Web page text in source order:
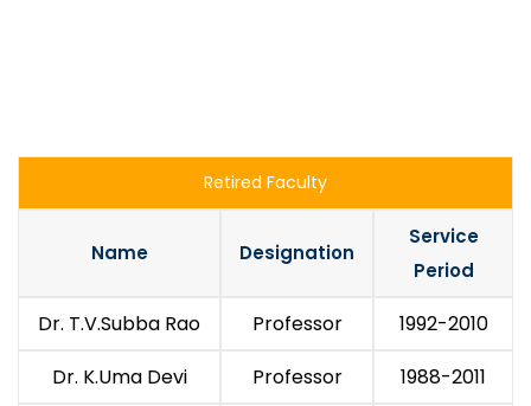
Retired Faculty
Name Designation
Service
Period
Dr. T.V.Subba Rao Professor
1992-2010
Dr. K.Uma Devi
Professor
1988-2011